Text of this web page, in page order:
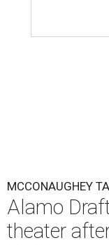
MCCONAUGHEY
Alamo
theater